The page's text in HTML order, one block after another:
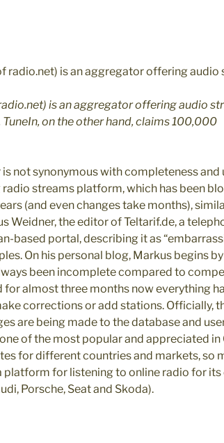
is an aggregator offering audio
on the other hand, claims 100,000
not synonymous with completeness
radio streams platform, which has been
(and even changes take months),
Weidner, the editor of Teltarif.de, a
based portal, describing it as
On his personal blog, Markus begins
been incomplete compared to
for almost three months now everything
corrections or add stations. Officially,
are being made to the database and
of the most popular and appreciated in
for different countries and markets, so
platform for listening to online radio for its
Porsche, Seat and Skoda).